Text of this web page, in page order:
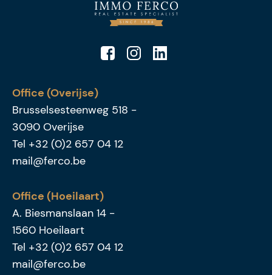
Office (Overijse)
Brusselsesteenweg 518 -
3090 Overijse
Tel +32 (0)2 657 04 12
mail@ferco.be
Office (Hoeilaart)
A. Biesmanslaan 14 -
1560 Hoeilaart
Tel +32 (0)2 657 04 12
mail@ferco.be